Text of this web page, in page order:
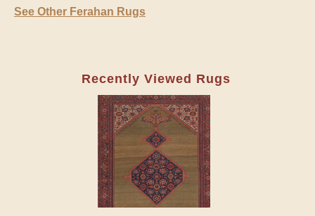
See Other Ferahan Rugs
Recently Viewed Rugs